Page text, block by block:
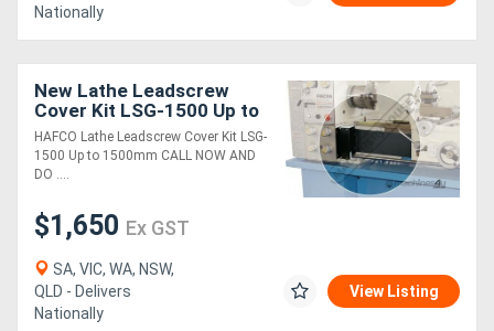
Nationally
New Lathe Leadscrew
Cover Kit LSG-1500 Up to
1500mm
HAFCO Lathe Leadscrew Cover Kit LSG-
1500 Up to 1500mm CALL NOW AND
DO ....
$1,650 Ex GST
SA, VIC, WA, NSW,
QLD - Delivers
Nationally
View Listing